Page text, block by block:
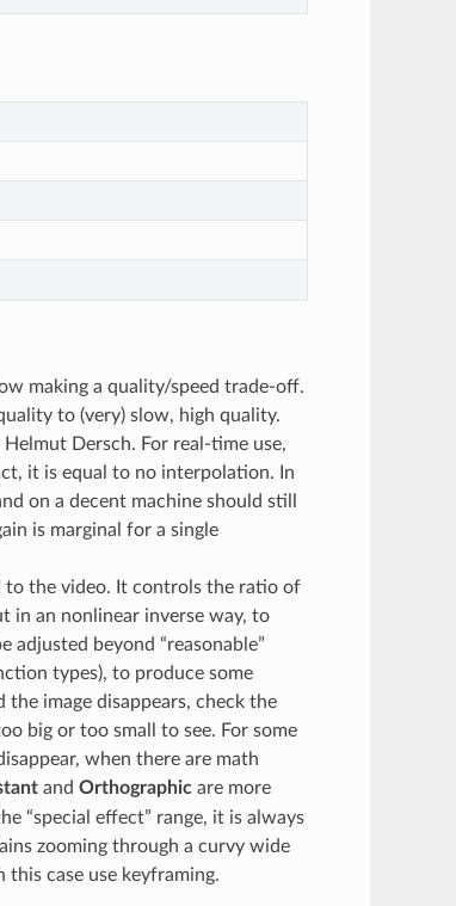
making a quality/speed trade-off.
to (very) slow, high quality.
Dersch. For real-time use,
it is equal to no interpolation. In
on a decent machine should still
is marginal for a single
the video. It controls the ratio of
in an nonlinear inverse way, to
adjusted beyond “reasonable”
types), to produce some
image disappears, check the
big or too small to see. For some
when there are math
and Orthographicare more
“special effect” range, it is always
zooming through a curvy wide
this case use keyframing.